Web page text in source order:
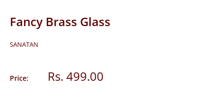
Fancy Brass Glass
SANATAN
Price: Sale
Rs. 499.00